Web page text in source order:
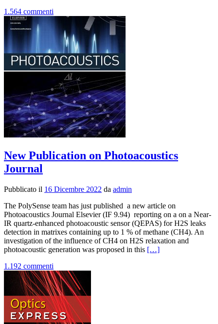
1.564 commenti
New Publication on Photoacoustics
Journal
Pubblicato il 16 Dicembre 2022 da admin
The PolySense team has just published a new article on
Photoacoustics Journal Elsevier (IF 9.94) reporting on a on a Near-
IR quartz-enhanced photoacoustic sensor (QEPAS) for H2S leaks
detection in matrixes containing up to 1 % of methane (CH4). An
investigation of the influence of CH4 on H2S relaxation and
photoacoustic generation was proposed in this Leggi
[…]
1.192 commenti